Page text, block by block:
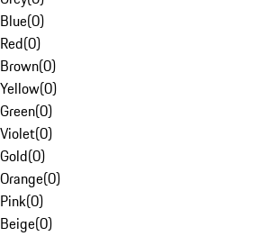
Blue(0)
Red(0)
Brown(0)
Yellow(0)
Green(0)
Violet(0)
Gold(0)
Orange(0)
Pink(0)
Beige(0)